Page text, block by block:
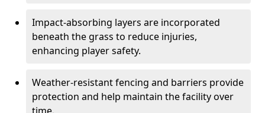
Impact-absorbing layers are incorporated
beneath the grass to reduce injuries,
enhancing player safety.
Weather-resistant fencing and barriers provide
protection and help maintain the facility over